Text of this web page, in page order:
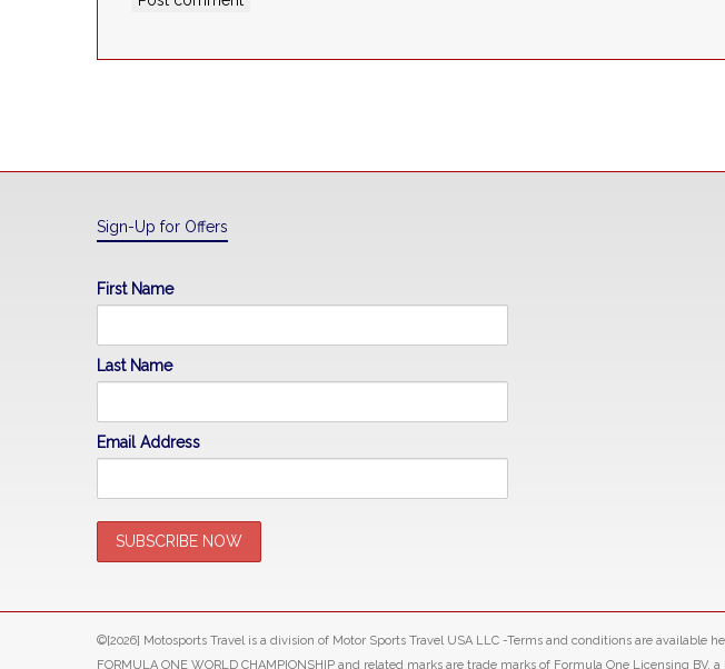
Sign-Up for Offers
First Name
Last Name
Email Address
©[2026] Motosports Travel is a division of Motor Sports Travel USA LLC -Terms and conditions are
FORMULA ONE WORLD CHAMPIONSHIP and related marks are trade marks of Formula One Licensing